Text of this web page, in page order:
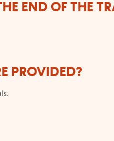
END OF THE
PROVIDED?